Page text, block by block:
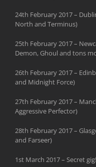
24th February 2017 –
North and Terminus)
25th February 2017 –
Demon, Ghoul and tons
26th February 2017 –
and Midnight Force)
27th February 2017 –
Aggressive Perfector)
28th February 2017 –
and Farseer)
1st March 2017 – Secret gig!